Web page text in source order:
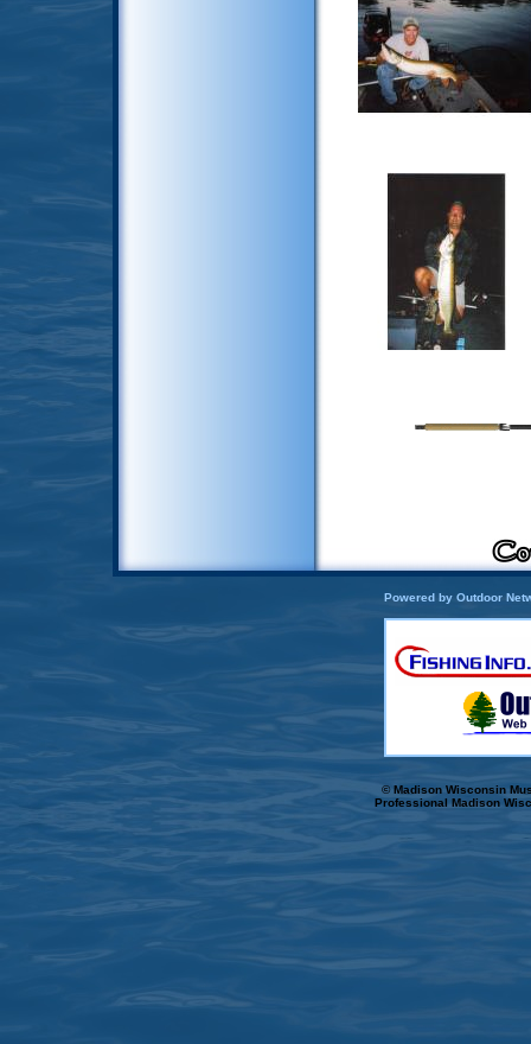
Powered by Outdoor
© Madison Wisconsin
Professional Madison